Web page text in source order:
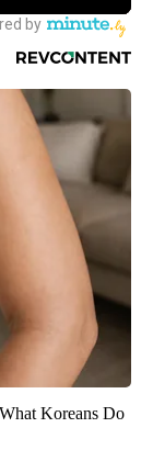
Koreans Do